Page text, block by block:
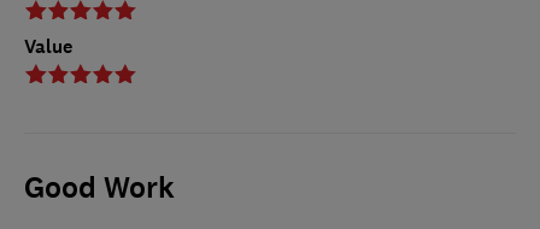
Value
Good Work